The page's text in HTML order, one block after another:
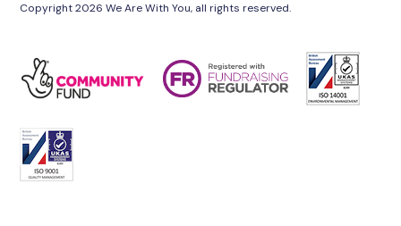
Copyright 2026 We Are With You, all rights reserved.